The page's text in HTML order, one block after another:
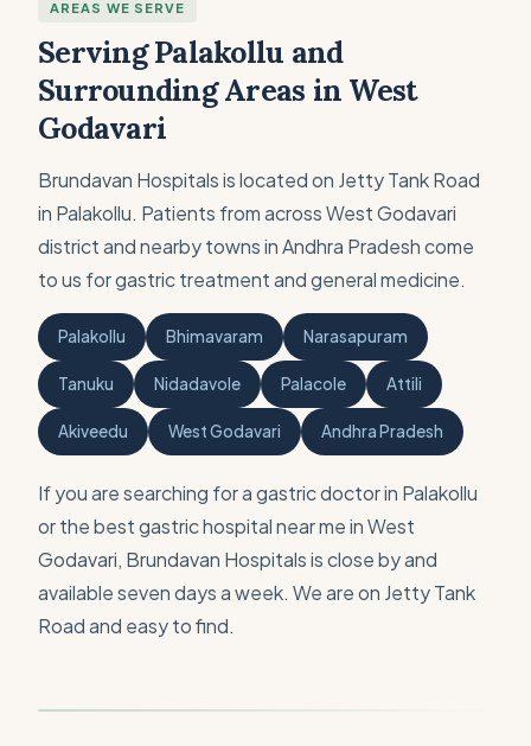
AREAS WE SERVE
Serving Palakollu and
Surrounding Areas in West
Godavari
Brundavan Hospitals is located on Jetty Tank Road
in Palakollu. Patients from across West Godavari
district and nearby towns in Andhra Pradesh come
to us for gastric treatment and general medicine.
Palakollu Bhimavaram Narasapuram
Tanuku Nidadavole Palacole Attili
Akiveedu West Godavari Andhra Pradesh
If you are searching for a gastric doctor in Palakollu
or the best gastric hospital near me in West
Godavari, Brundavan Hospitals is close by and
available seven days a week. We are on Jetty Tank
Road and easy to find.